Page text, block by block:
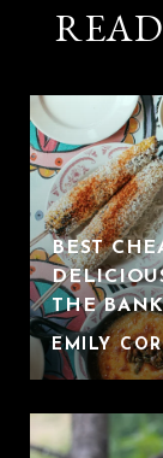
BEST
THE BANK
EMILY